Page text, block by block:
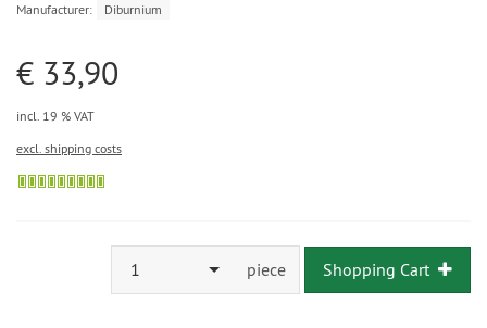
Manufacturer: Diburnium
€ 33,90
incl. 19 % VAT
excl. shipping costs
1 piece Shopping Cart